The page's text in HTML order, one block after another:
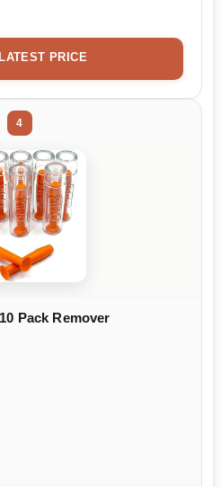
PRICE
4
Pack Remover